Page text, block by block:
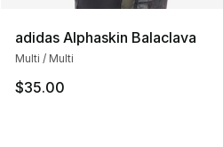
adidas Alphaskin Balaclava
Multi / Multi
$35.00